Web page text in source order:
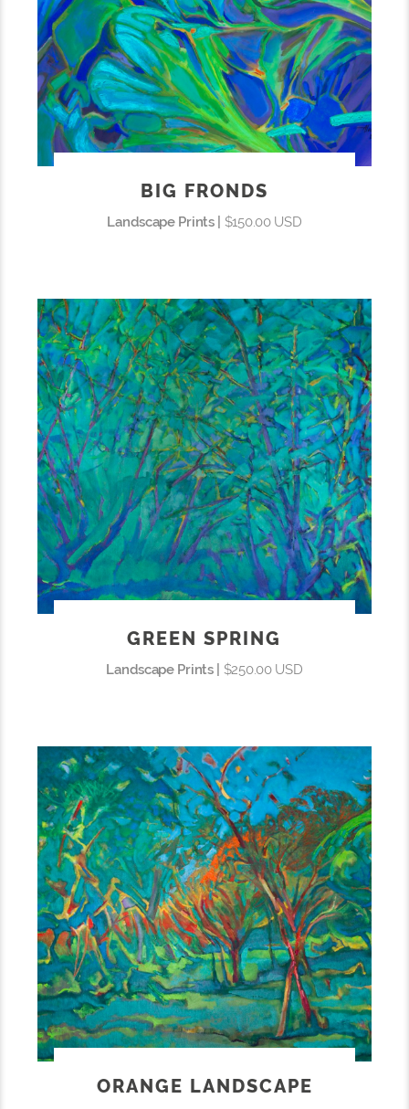
BIG FRONDS
Landscape Prints | $150.00 USD
GREEN SPRING
Landscape Prints | $250.00 USD
ORANGE LANDSCAPE